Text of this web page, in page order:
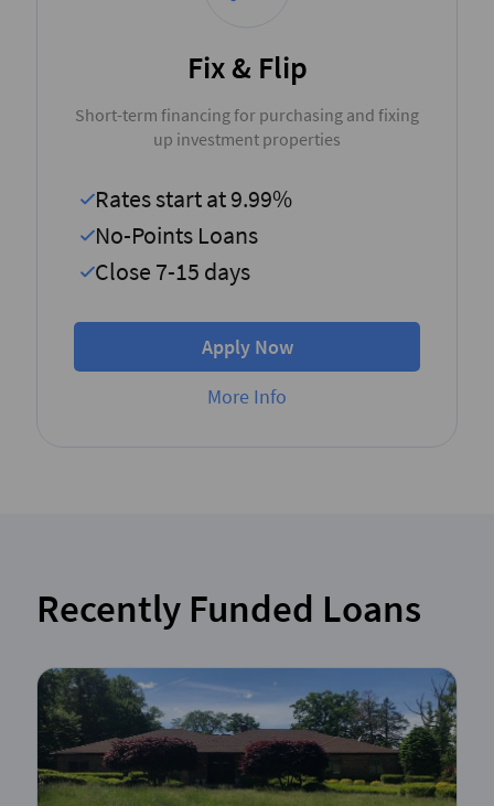
Fix & Flip
Short-term financing for purchasing and fixing
up investment properties
Rates start at 9.99%
No-Points Loans
Close 7-15 days
Apply Now
More Info
Recently Funded Loans